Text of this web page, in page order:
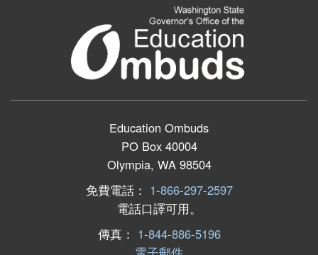
Education Ombuds
PO Box 40004
Olympia, WA 98504
免費電話： 1-866-297-2597
電話口譯可用。
傳真： 1-844-886-5196